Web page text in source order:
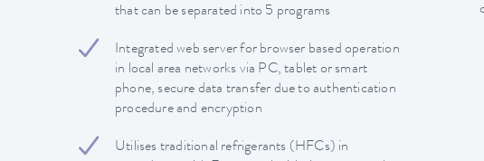
that can be separated into 5 programs
Integrated web server for browser based operation
in local area networks via PC, tablet or smart
phone, secure data transfer due to authentication
procedure and encryption
Utilises traditional refrigerants (HFCs) in